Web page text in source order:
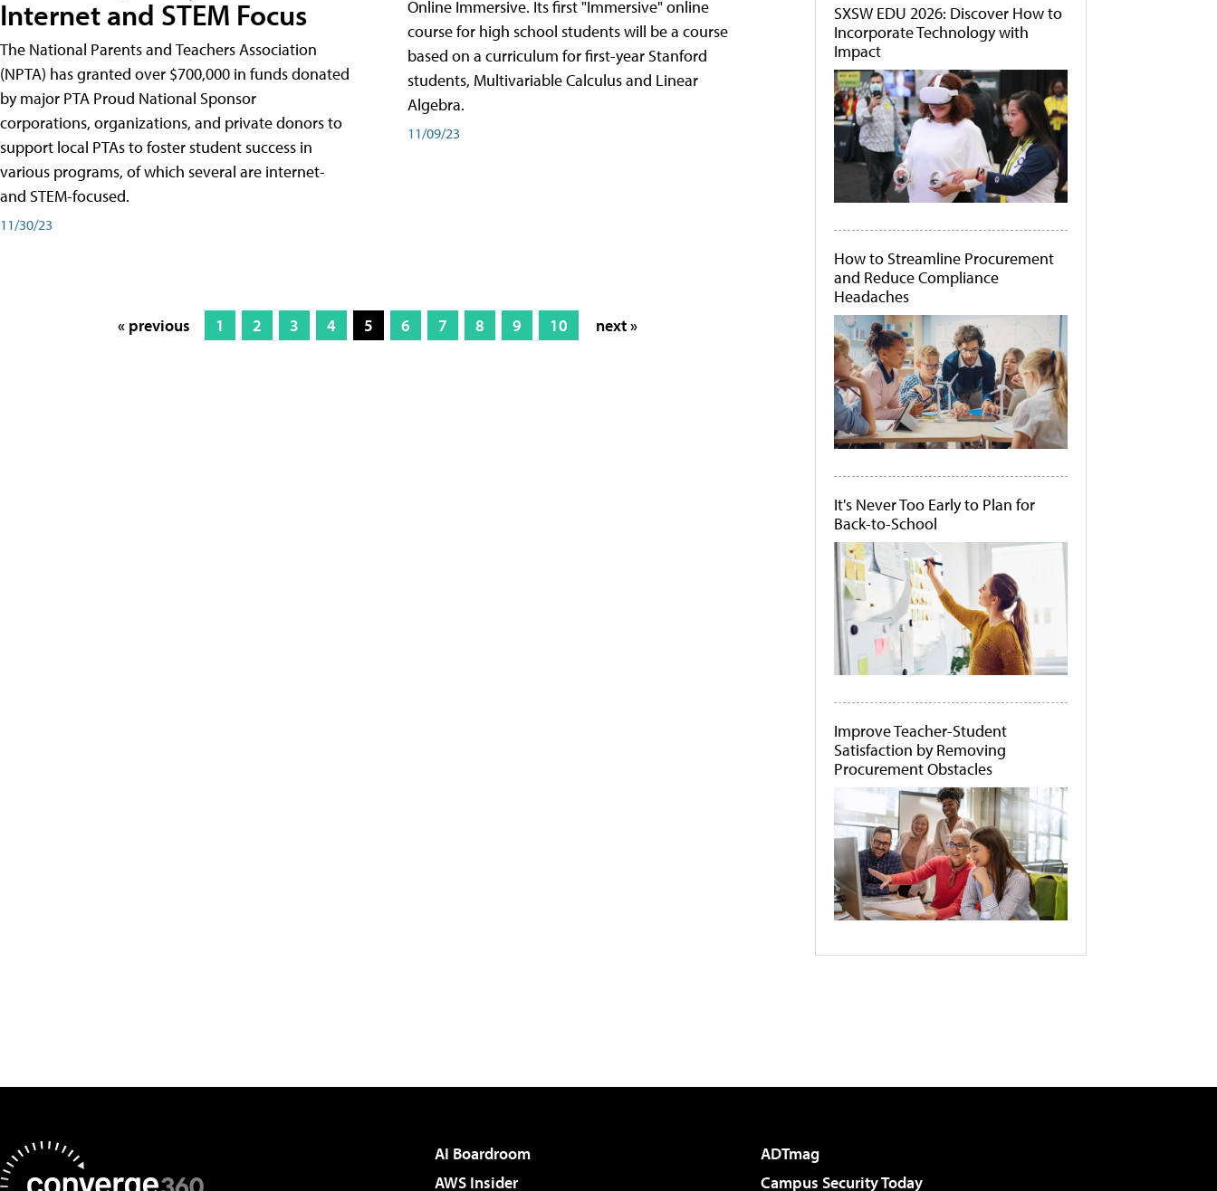
Internet and STEM Focus
The National Parents and Teachers Association
(NPTA) has granted over $700,000 in funds donated
by major PTA Proud National Sponsor
corporations, organizations, and private donors to
support local PTAs to foster student success in
various programs, of which several are internet-
and STEM-focused.
11/30/23
Online Immersive. Its first "Immersive" online
course for high school students will be a course
based on a curriculum for first-year Stanford
students, Multivariable Calculus and Linear
Algebra.
11/09/23
« previous 1 2 3 4 5 6 7 8 9 10 next »
SXSW EDU 2026: Discover How to
Incorporate Technology with
Impact
How to Streamline Procurement
and Reduce Compliance
Headaches
It's Never Too Early to Plan for
Back-to-School
Improve Teacher-Student
Satisfaction by Removing
Procurement Obstacles
AI Boardroom
ADTmag
AWS Insider
Campus Security Today